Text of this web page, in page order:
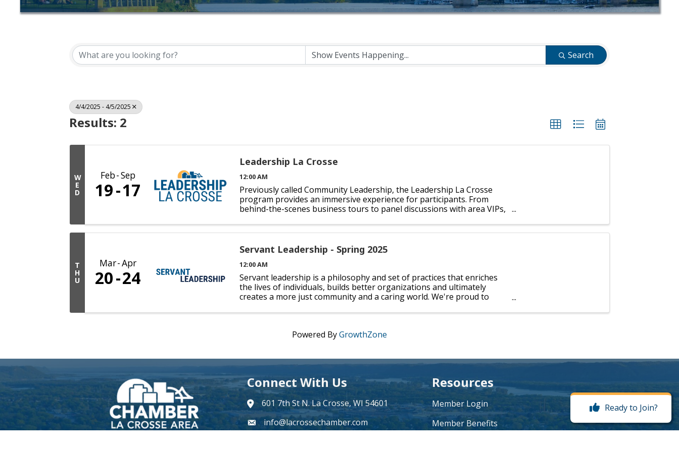
Search
4/4/2025 - 4/5/2025
Results: 2
W
E
D
Feb Sep
19 17
Leadership La Crosse
12:00 AM
Previously called Community Leadership, the Leadership La Crosse
program provides an immersive experience for participants. From
behind-the-scenes business tours to panel discussions with area VIPs,
T
H
U
Mar Apr
20 24
Servant Leadership - Spring 2025
12:00 AM
Servant leadership is a philosophy and set of practices that enriches
the lives of individuals, builds better organizations and ultimately
creates a more just community and a caring world. We're proud to
Powered ByGrowthZone
Connect With Us
address601 7th St N. La Crosse, WI 54601
emailinfo@lacrossechamber.com
Resources
Member Login
Member Benefits
Ready to Join?